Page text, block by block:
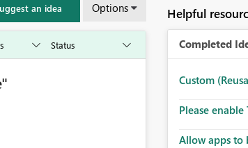
an idea Options Helpful
Completed
Custom
Please
Allow apps to